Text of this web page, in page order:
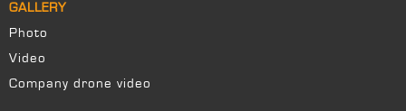
GALLERY
Photo
Video
Company drone video